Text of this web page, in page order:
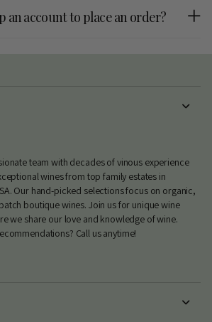
an account to place an order?
team with decades of vinous experience
wines from top family estates in
Our hand-picked selections focus on organic,
boutique wines. Join us for unique wine
we share our love and knowledge of wine.
Call us anytime!